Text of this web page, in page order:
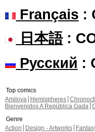
Français :
日本語:
Русский :
Top comics
Amilova
Hemispheres
Bienvenidos A República Gada
Genre
Action
Design - Artworks